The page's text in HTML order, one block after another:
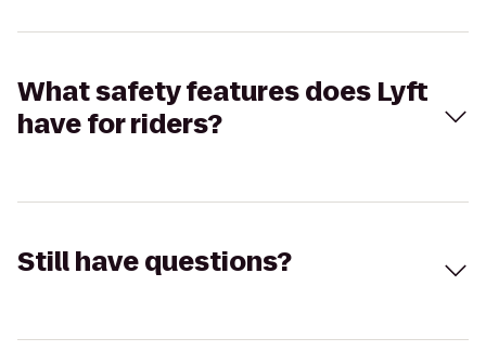
What safety features does Lyft
have for riders?
Still have questions?